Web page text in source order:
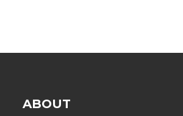
ABOUT